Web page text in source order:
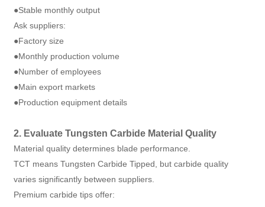
●Stable monthly output
Ask suppliers:
●Factory size
●Monthly production volume
●Number of employees
●Main export markets
●Production equipment details
2. Evaluate Tungsten Carbide Material Quality
Material quality determines blade performance.
TCT means Tungsten Carbide Tipped, but carbide quality
varies significantly between suppliers.
Premium carbide tips offer: